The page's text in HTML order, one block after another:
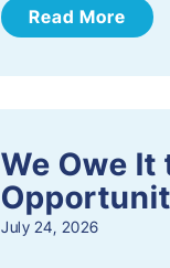
Read More
We Owe
July 24, 2026